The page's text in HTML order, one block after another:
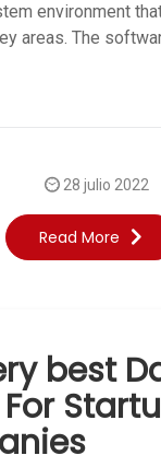
environment
areas. The
Read More
28 julio 2022
best